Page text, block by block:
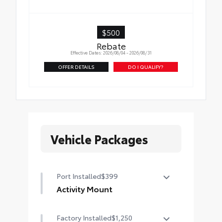
$500
Rebate
Effective Dates: 2026/08/04 - 2026/08/31
OFFER DETAILS DO I QUALIFY?
Vehicle Packages
Port Installed$399
Activity Mount
the Activity Mount.
Factory Installed$1,250